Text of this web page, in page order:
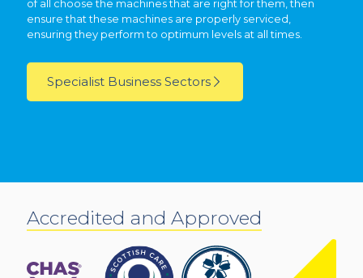
of all choose the machines that are right for them, then
ensure that these machines are properly serviced,
ensuring they perform to optimum levels at all times.
Specialist Business Sectors
Accredited and Approved